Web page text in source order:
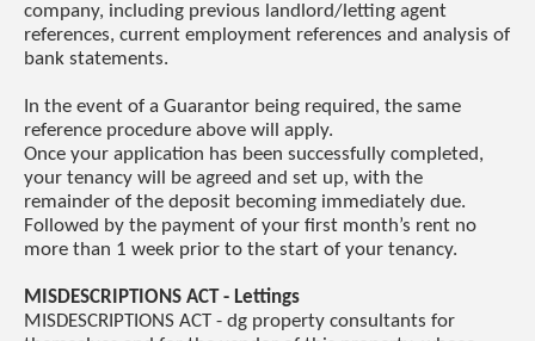
company, including previous landlord/letting agent
references, current employment references and analysis of
bank statements.
In the event of a Guarantor being required, the same
reference procedure above will apply.
Once your application has been successfully completed,
your tenancy will be agreed and set up, with the
remainder of the deposit becoming immediately due.
Followed by the payment of your first month’s rent no
more than 1 week prior to the start of your tenancy.
MISDESCRIPTIONS ACT - Lettings
MISDESCRIPTIONS ACT - dg property consultants for